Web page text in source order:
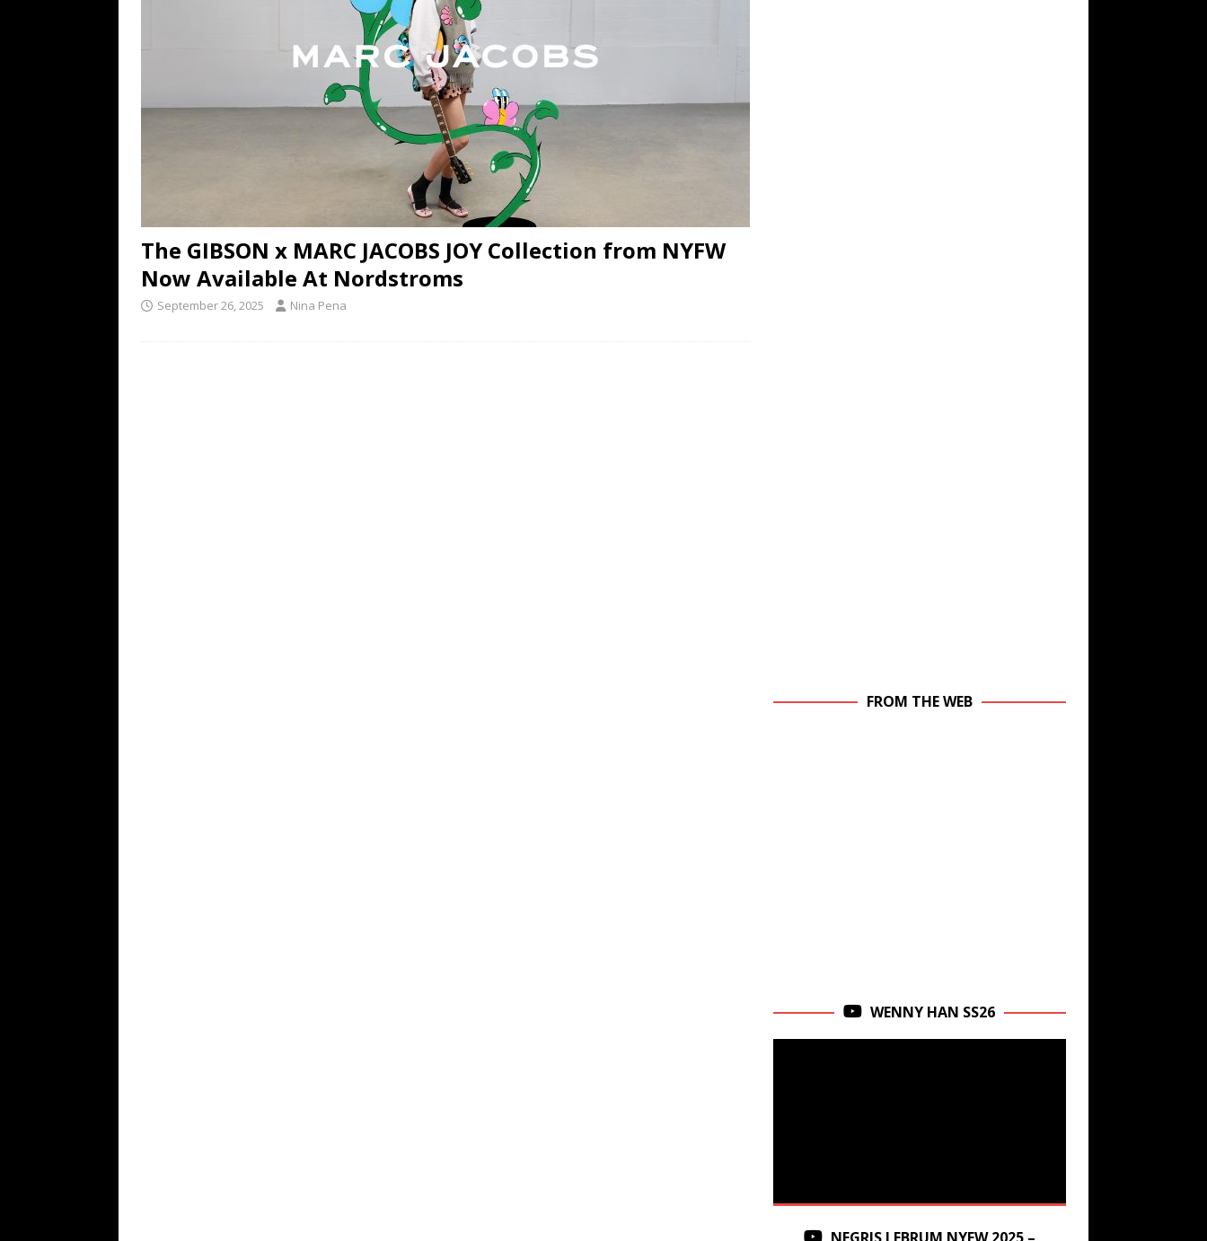
Gibson Unveils Gibson Garage Las Vegas, a First‑of‑a‑Kind Rock ’n’ Roll Experience
The GIBSON x MARC JACOBS JOY Collection from NYFW
Now Available At Nordstroms
September 26, 2025 Nina Pena
FROM THE WEB
WENNY HAN SS26